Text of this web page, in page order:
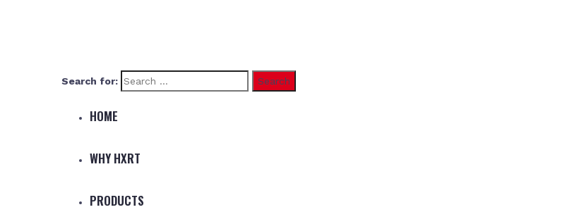
Search for:
HOME
WHY HXRT
PRODUCTS